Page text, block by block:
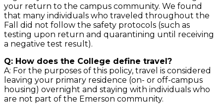
your return to the campus community. We found
that many individuals who traveled throughout the
Fall did not follow the safety protocols (such as
testing upon return and quarantining until receiving
a negative test result).
Q: How does the College define travel?
A: For the purposes of this policy, travel is considered
leaving your primary residence (on- or off-campus
housing) overnight and staying with individuals who
are not part of the Emerson community.